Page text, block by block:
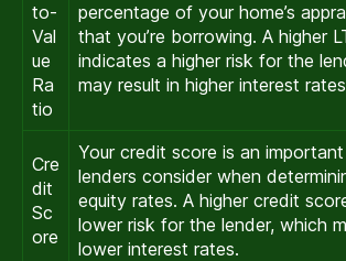
to-
Val
ue
Ra
tio
percentage of your home’s
that you’re borrowing. A higher
indicates a higher risk for the
may result in higher interest
Cre
dit
Sc
ore
Your credit score is an
lenders consider when
equity rates. A higher credit
lower risk for the lender, which
lower interest rates.